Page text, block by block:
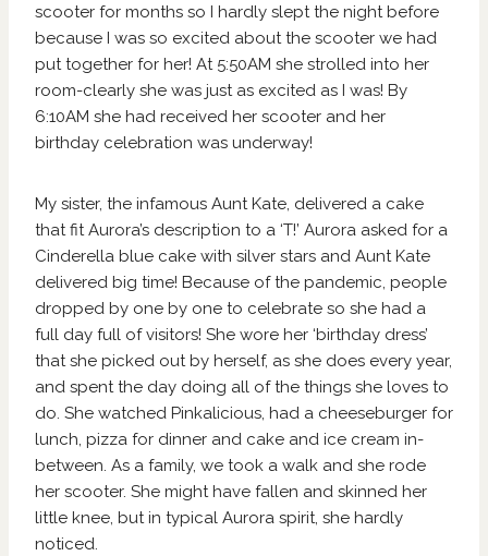
scooter for months so I hardly slept the night before
because I was so excited about the scooter we had
put together for her! At 5:50AM she strolled into her
room-clearly she was just as excited as I was! By
6:10AM she had received her scooter and her
birthday celebration was underway!
My sister, the infamous Aunt Kate, delivered a cake
that fit Aurora’s description to a ‘T!’ Aurora asked for a
Cinderella blue cake with silver stars and Aunt Kate
delivered big time! Because of the pandemic, people
dropped by one by one to celebrate so she had a
full day full of visitors! She wore her ‘birthday dress’
that she picked out by herself, as she does every year,
and spent the day doing all of the things she loves to
do. She watched Pinkalicious, had a cheeseburger for
lunch, pizza for dinner and cake and ice cream in-
between. As a family, we took a walk and she rode
her scooter. She might have fallen and skinned her
little knee, but in typical Aurora spirit, she hardly
noticed.